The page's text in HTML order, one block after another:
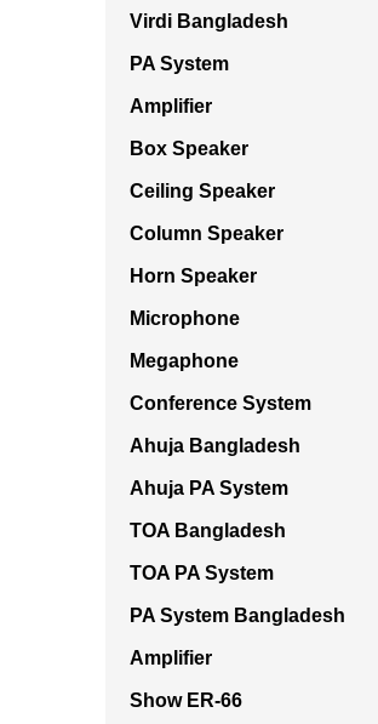
Virdi Bangladesh
PA System
Amplifier
Box Speaker
Ceiling Speaker
Column Speaker
Horn Speaker
Microphone
Megaphone
Conference System
Ahuja Bangladesh
Ahuja PA System
TOA Bangladesh
TOA PA System
PA System Bangladesh
Amplifier
Show ER-66